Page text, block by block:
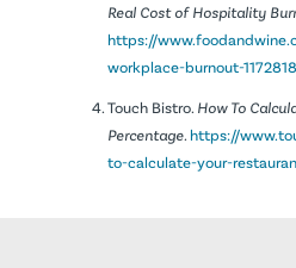
Real Cost of Hospitality
https://
workplace-burnout-
Touch Bistro. How To
Percentage. https://
to-calculate-your-